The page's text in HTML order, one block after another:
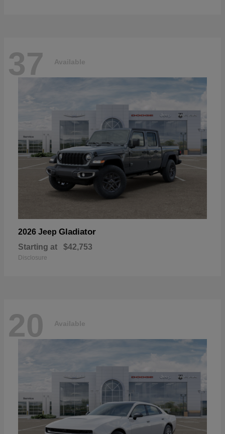
37 Available
2026 Jeep Gladiator
Starting at $42,753
Disclosure
20 Available